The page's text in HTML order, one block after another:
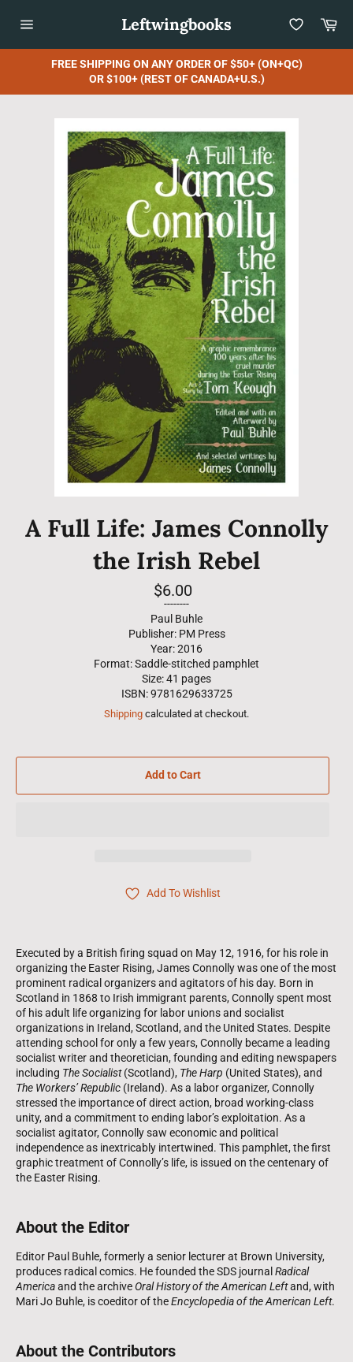
navigation
Leftwingbooks
FREE SHIPPING ON ANY ORDER OF $50+ (ON+QC)
OR $100+ (REST OF CANADA+U.S.)
A Full Life: James Connolly
the Irish Rebel
Regular
price
$6.00
--------
Paul Buhle
Publisher: PM Press
Year: 2016
Format: Saddle-stitched pamphlet
Size: 41 pages
ISBN: 9781629633725
Shipping calculated at checkout.
Add to Cart
Add To Wishlist
Executed by a British firing squad on May 12, 1916, for his role in
organizing the Easter Rising, James Connolly was one of the most
prominent radical organizers and agitators of his day. Born in
Scotland in 1868 to Irish immigrant parents, Connolly spent most
of his adult life organizing for labor unions and socialist
organizations in Ireland, Scotland, and the United States. Despite
attending school for only a few years, Connolly became a leading
socialist writer and theoretician, founding and editing newspapers
including The Socialist(Scotland), The Harp (United States), and
The Workers’ Republic (Ireland). As a labor organizer, Connolly
stressed the importance of direct action, broad working-class
unity, and a commitment to ending labor’s exploitation. As a
socialist agitator, Connolly saw economic and political
independence as inextricably intertwined. This pamphlet, the first
graphic treatment of Connolly’s life, is issued on the centenary of
the Easter Rising.
About the Editor
Editor Paul Buhle, formerly a senior lecturer at Brown University,
produces radical comics. He founded the SDS journal Radical
Americaand the archive Oral History of the American Leftand, with
Mari Jo Buhle, is coeditor of theEncyclopedia of the American Left.
About the Contributors